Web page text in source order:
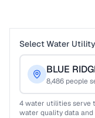
Select Water Utility
BLUE
8,486 people
4water utilities serve
water quality data